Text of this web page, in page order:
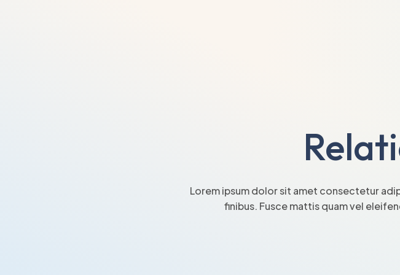
Lorem ipsum dolor sit amet consectetur
finibus. Fusce mattis quam vel